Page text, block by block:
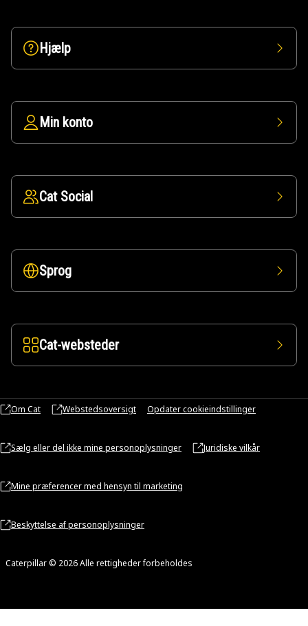
Hjælp
Min konto
Cat Social
Sprog
Cat-websteder
Om Cat Webstedsoversigt Opdater cookieindstillinger
Sælg eller del ikke mine personoplysninger Juridiske vilkår
Mine præferencer med hensyn til marketing
Beskyttelse af personoplysninger
Caterpillar © 2026 Alle rettigheder forbeholdes